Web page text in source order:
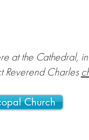
at the Cathedral,
Reverend Charles
Church